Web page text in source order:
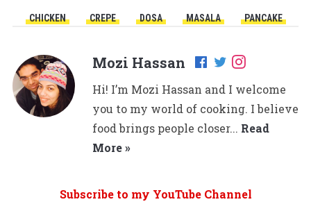
CHICKEN CREPE DOSA MASALA PANCAKE
Mozi Hassan
Hi! I’m Mozi Hassan and I welcome
you to my world of cooking. I believe
food brings people closer... Read
More »
Subscribe to my YouTube Channel